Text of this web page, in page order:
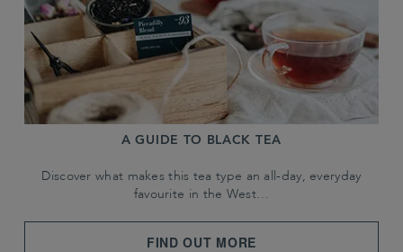
A GUIDE TO BLACK TEA
Discover what makes this tea type an all-day, everyday
favourite in the West…
FIND OUT MORE